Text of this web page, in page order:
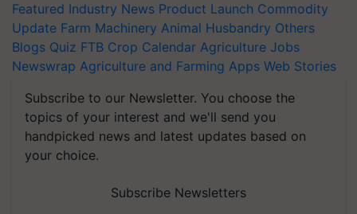
Featured Industry News Product Launch Commodity
Update Farm Machinery Animal Husbandry Others
Blogs Quiz FTB Crop Calendar Agriculture Jobs
Newswrap Agriculture and Farming Apps Web Stories
Subscribe to our Newsletter. You choose the
topics of your interest and we'll send you
handpicked news and latest updates based on
your choice.
Subscribe Newsletters